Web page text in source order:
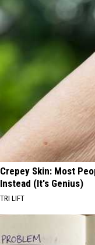
Crepey Skin: Most
Instead (It's Genius)
TRI LIFT